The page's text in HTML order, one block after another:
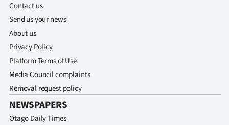
Contact us
Send us your news
About us
Privacy Policy
Platform Terms of Use
Media Council complaints
Removal request policy
NEWSPAPERS
Otago Daily Times